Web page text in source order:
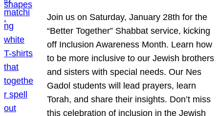
Join us on Saturday, January 28th for the
“Better Together” Shabbat service, kicking
off Inclusion Awareness Month. Learn how
to be more inclusive to our Jewish brothers
and sisters with special needs. Our Nes
Gadol students will lead prayers, learn
Torah, and share their insights. Don’t miss
this celebration of inclusion in the Jewish